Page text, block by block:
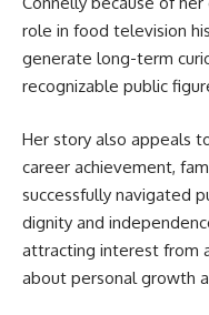
role in food television
generate long-term
recognizable public
Her story also appeals
career achievement,
successfully navigated
dignity and
attracting interest from
about personal growth